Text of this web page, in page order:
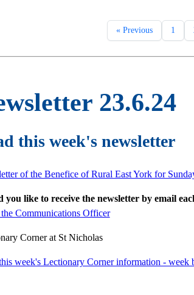
« Previous 1
23.6.24
this week's newsletter
of the Benefice of Rural East York for
you like to receive the newsletter by email
Communications Officer
Corner at St Nicholas
week's Lectionary Corner information - week